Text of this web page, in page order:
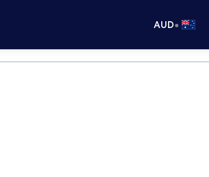
AUD•